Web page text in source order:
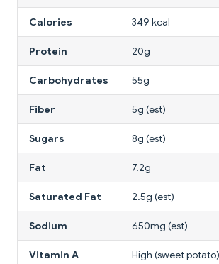
Calories 349 kcal
Protein 20g
Carbohydrates 55g
Fiber 5g (est)
Sugars 8g (est)
Fat 7.2g
Saturated Fat 2.5g (est)
Sodium 650mg (est)
Vitamin A High (sweet potato)